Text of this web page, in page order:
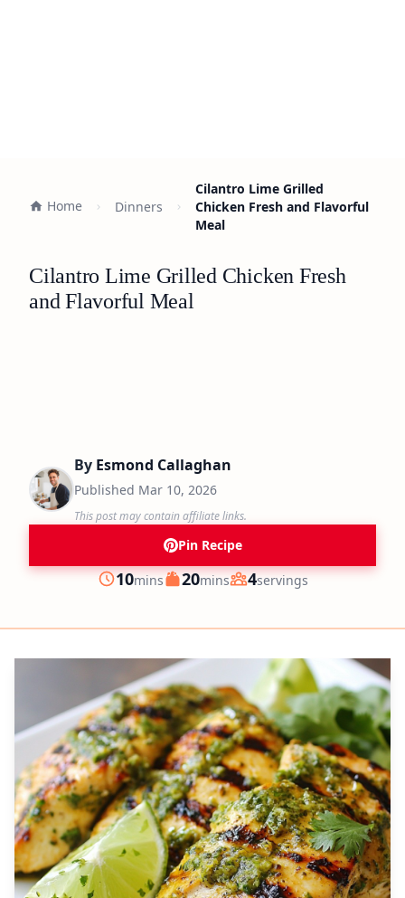
Home Dinners
Cilantro Lime Grilled
Chicken Fresh and Flavorful
Meal
Cilantro Lime Grilled Chicken Fresh
and Flavorful Meal
By Esmond Callaghan
Published Mar 10, 2026
This post may contain affiliate links.
Pin Recipe
Prep
10minutes
mins Cook
20minutes
mins Servings
4servings